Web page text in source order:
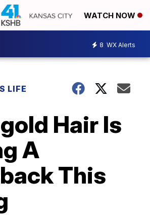
WATCH NOW
8 WX Alerts
LIFE
Hair Is
A
This